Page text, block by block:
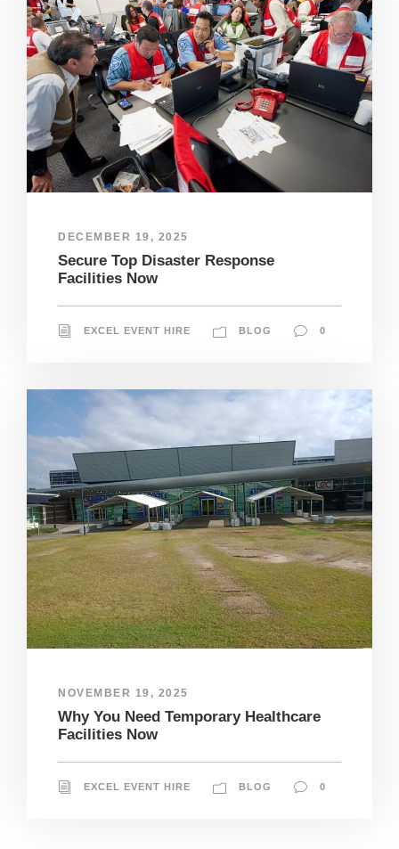
DECEMBER 19, 2025
Secure Top Disaster Response
Facilities Now
EXCEL EVENT HIRE BLOG 0
NOVEMBER 19, 2025
Why You Need Temporary Healthcare
Facilities Now
EXCEL EVENT HIRE BLOG 0